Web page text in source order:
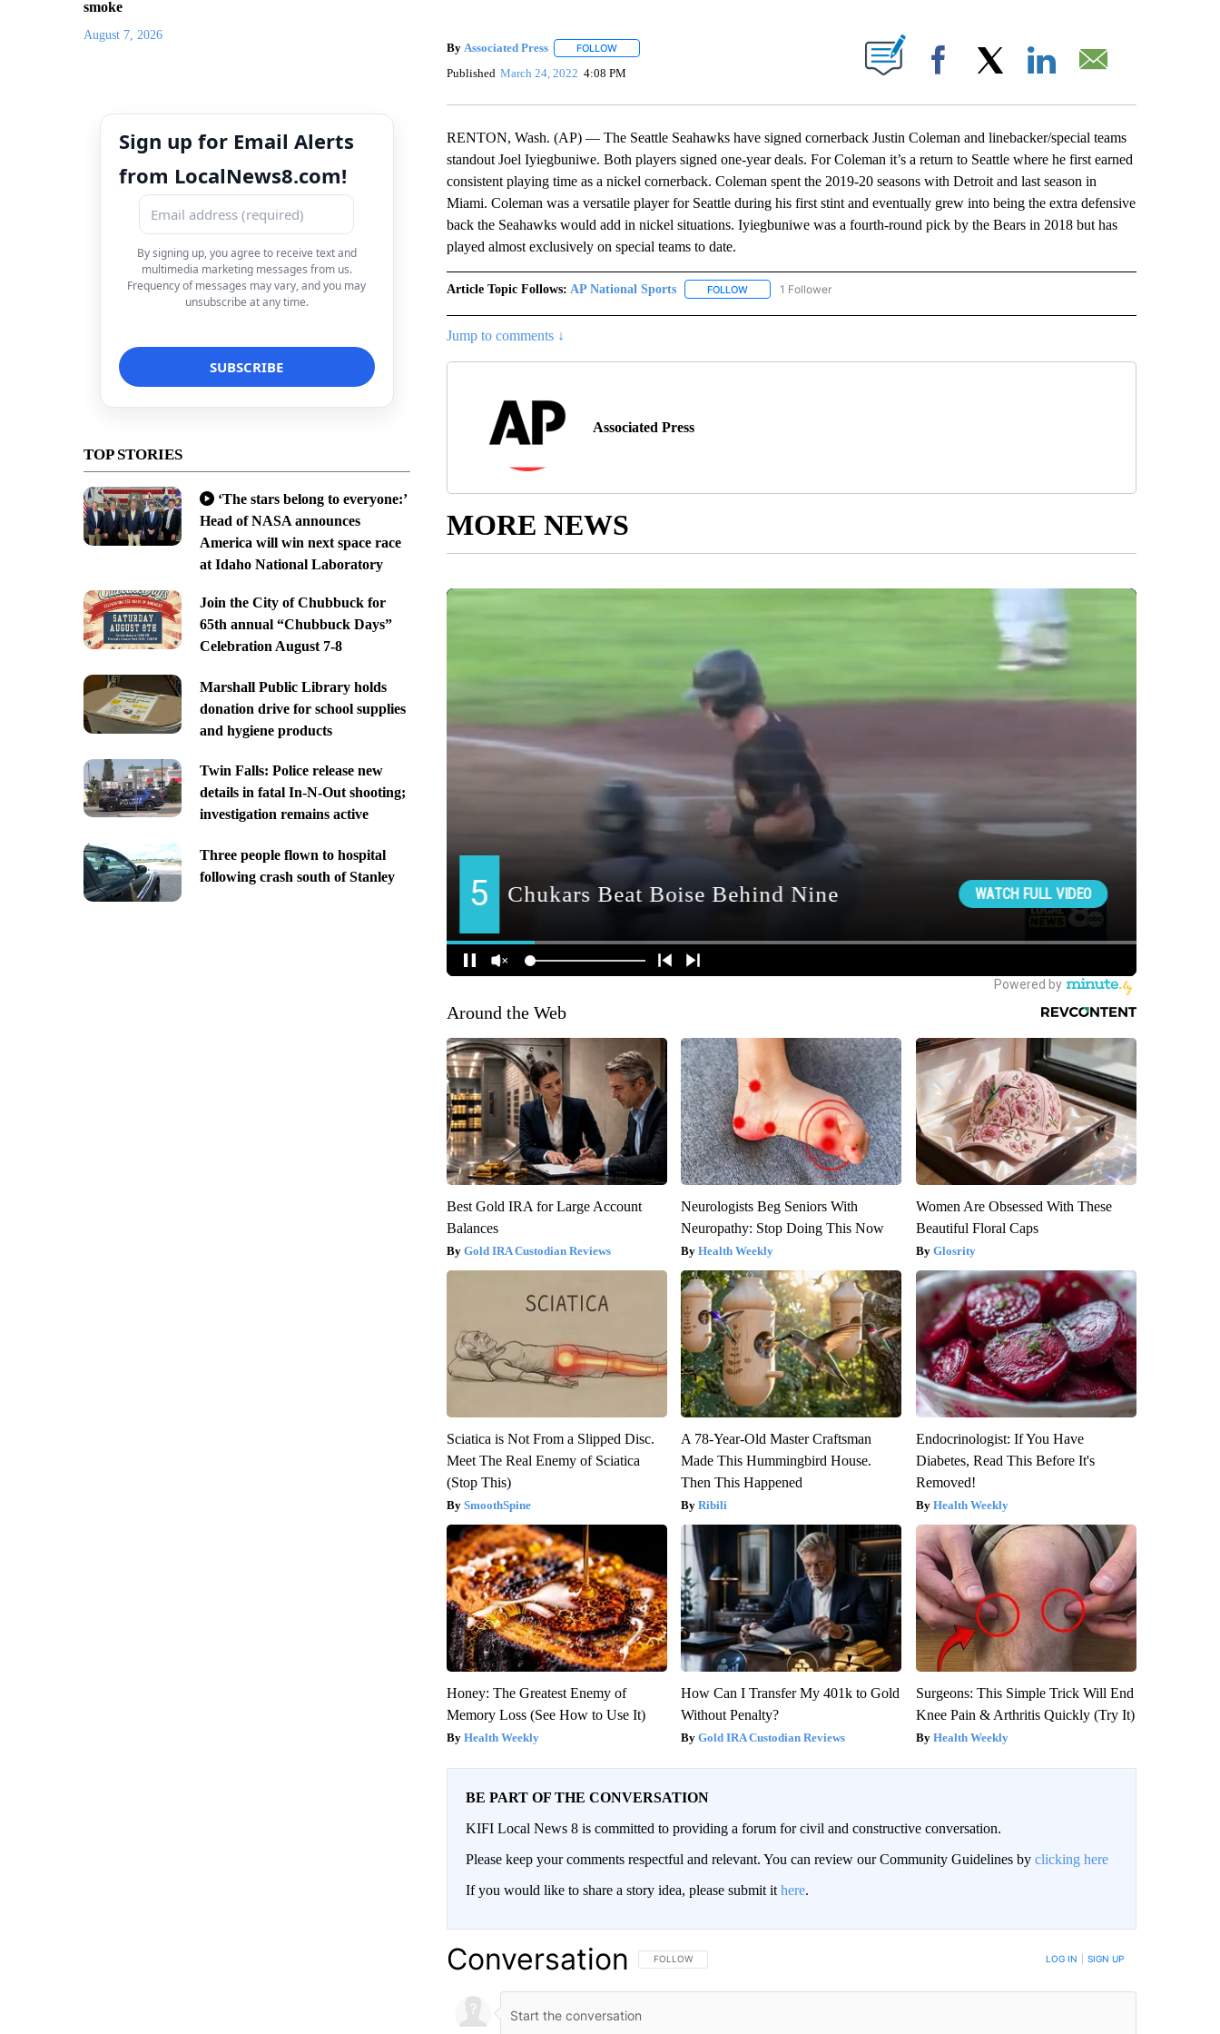
smoke
August 7, 2026
Sign up for Email Alerts
from LocalNews8.com!
By signing up, you agree to receive text and
multimedia marketing messages from us.
Frequency of messages may vary, and you may
unsubscribe at any time.
TOP STORIES
‘The stars belong to everyone:’
Head of NASA announces
America will win next space race
at Idaho National Laboratory
Join the City of Chubbuck for
65th annual “Chubbuck Days”
Celebration August 7-8
Marshall Public Library holds
donation drive for school supplies
and hygiene products
Twin Falls: Police release new
details in fatal In-N-Out shooting;
investigation remains active
Three people flown to hospital
following crash south of Stanley
By Associated Press FOLLOWFOLLOW "" TO RECEIVE NOTIFICATIONS ABOUT NEW PAGES ON "".
Published March 24, 2022 4:08 PM Facebook
RENTON, Wash. (AP) — The Seattle Seahawks have signed cornerback Justin Coleman and linebacker/special teams
standout Joel Iyiegbuniwe. Both players signed one-year deals. For Coleman it’s a return to Seattle where he first earned
consistent playing time as a nickel cornerback. Coleman spent the 2019-20 seasons with Detroit and last season in
Miami. Coleman was a versatile player for Seattle during his first stint and eventually grew into being the extra defensive
back the Seahawks would add in nickel situations. Iyiegbuniwe was a fourth-round pick by the Bears in 2018 but has
played almost exclusively on special teams to date.
Article Topic Follows: AP National Sports FOLLOWFOLLOW "AP NATIONAL SPORTS" TO RECEIVE NOTIFICATIONS ABOUT NEW PAGES ON "AP
1 Follower
Jump to comments ↓
Associated Press
MORE NEWS
Around the Web
Best Gold IRA for Large Account
Balances
Gold IRA Custodian Reviews
Neurologists Beg Seniors With
Neuropathy: Stop Doing This Now
Health Weekly
Women Are Obsessed With These
Beautiful Floral Caps
Glosrity
Sciatica is Not From a Slipped Disc.
Meet The Real Enemy of Sciatica
(Stop This)
SmoothSpine
A 78-Year-Old Master Craftsman
Made This Hummingbird House.
Then This Happened
Ribili
Endocrinologist: If You Have
Diabetes, Read This Before It's
Removed!
Health Weekly
Honey: The Greatest Enemy of
Memory Loss (See How to Use It)
Health Weekly
How Can I Transfer My 401k to Gold
Without Penalty?
Gold IRA Custodian Reviews
Surgeons: This Simple Trick Will End
Knee Pain & Arthritis Quickly (Try It)
Health Weekly
BE PART OF THE CONVERSATION
KIFI Local News 8 is committed to providing a forum for civil and constructive conversation.
Please keep your comments respectful and relevant. You can review our Community Guidelines by clicking here
If you would like to share a story idea, please submit it here.
Conversation FOLLOW THIS CONVERSATION TO BE NOTIFIED WHEN NEW COMMENTS ARE POSTED
FOLLOW LOG IN SIGN UP